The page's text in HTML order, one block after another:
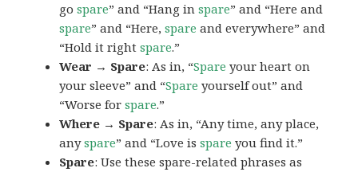
gospare” and “Hang inspare” and “Here and
spare” and “Here,spare and everywhere” and
“Hold it rightspare.”
Wear → Spare: As in, “Spare your heart on
your sleeve” and “Spare yourself out” and
“Worse forspare.”
Where → Spare: As in, “Any time, any place,
anyspare” and “Love isspare you find it.”
Spare: Use these spare-related phrases as